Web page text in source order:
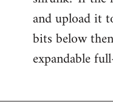
and upload it
bits below
expandable